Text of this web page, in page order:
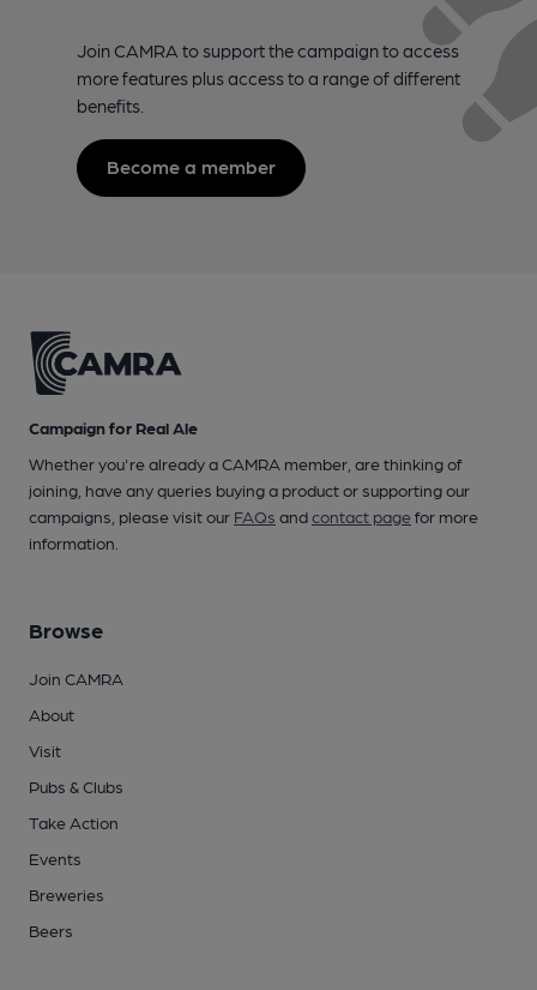
Join CAMRA to support the campaign to access
more features plus access to a range of different
benefits.
Become a member
Campaign for Real Ale
Whether you're already a CAMRA member, are thinking of
joining, have any queries buying a product or supporting our
campaigns, please visit our FAQs andcontact pagefor more
information.
Browse
Join CAMRA
About
Visit
Pubs & Clubs
Take Action
Events
Breweries
Beers